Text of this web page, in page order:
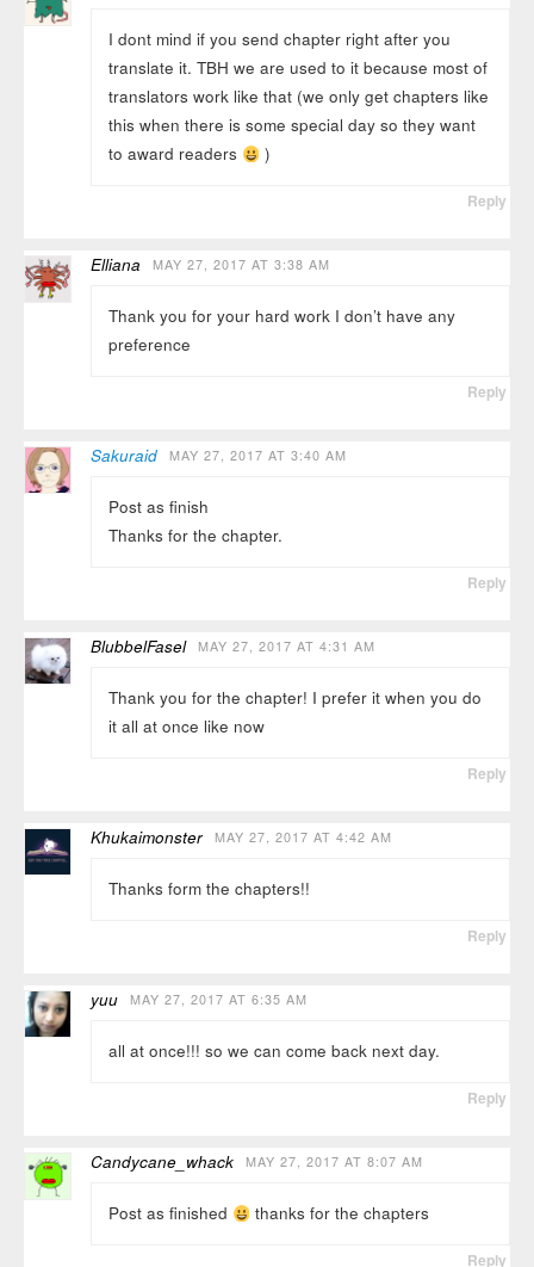
I dont mind if you send chapter right after you
translate it. TBH we are used to it because most of
translators work like that (we only get chapters like
this when there is some special day so they want
to award readers
)
Reply
Elliana MAY 27, 2017 AT 3:38 AM
Thank you for your hard work I don’t have any
preference
Reply
Sakuraid MAY 27, 2017 AT 3:40 AM
Post as finish
Thanks for the chapter.
Reply
BlubbelFasel MAY 27, 2017 AT 4:31 AM
Thank you for the chapter! I prefer it when you do
it all at once like now
Reply
Khukaimonster MAY 27, 2017 AT 4:42 AM
Thanks form the chapters!!
Reply
yuu MAY 27, 2017 AT 6:35 AM
all at once!!! so we can come back next day.
Reply
Candycane_whack MAY 27, 2017 AT 8:07 AM
Post as finished thanks for the chapters
Reply